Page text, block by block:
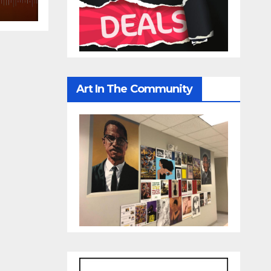
Art In The Community